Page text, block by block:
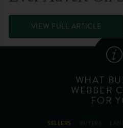
VIEW FULL ARTICLE
WHAT
WEBBER
FOR
SELLERS